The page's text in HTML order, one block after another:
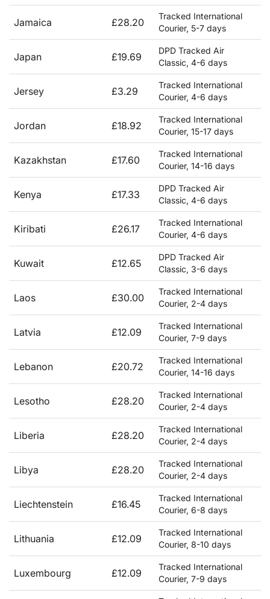
Jamaica £28.20
Tracked International
Courier, 5-7 days
Japan £19.69
DPD Tracked Air
Classic, 4-6 days
Jersey £3.29
Tracked International
Courier, 4-6 days
Jordan £18.92
Tracked International
Courier, 15-17 days
Kazakhstan £17.60
Tracked International
Courier, 14-16 days
Kenya £17.33
DPD Tracked Air
Classic, 4-6 days
Kiribati £26.17
Tracked International
Courier, 4-6 days
Kuwait £12.65
DPD Tracked Air
Classic, 3-6 days
Laos £30.00
Tracked International
Courier, 2-4 days
Latvia £12.09
Tracked International
Courier, 7-9 days
Lebanon £20.72
Tracked International
Courier, 14-16 days
Lesotho £28.20
Tracked International
Courier, 2-4 days
Liberia £28.20
Tracked International
Courier, 2-4 days
Libya £28.20
Tracked International
Courier, 2-4 days
Liechtenstein £16.45
Tracked International
Courier, 6-8 days
Lithuania £12.09
Tracked International
Courier, 8-10 days
Luxembourg £12.09
Tracked International
Courier, 7-9 days